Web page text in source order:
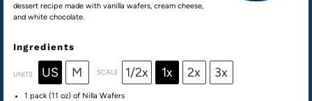
dessert recipe made with vanilla wafers, cream cheese,
and white chocolate.
Ingredients
UNITS US M SCALE 1/2x 1x 2x 3x
1 pack (11 oz) of Nilla Wafers